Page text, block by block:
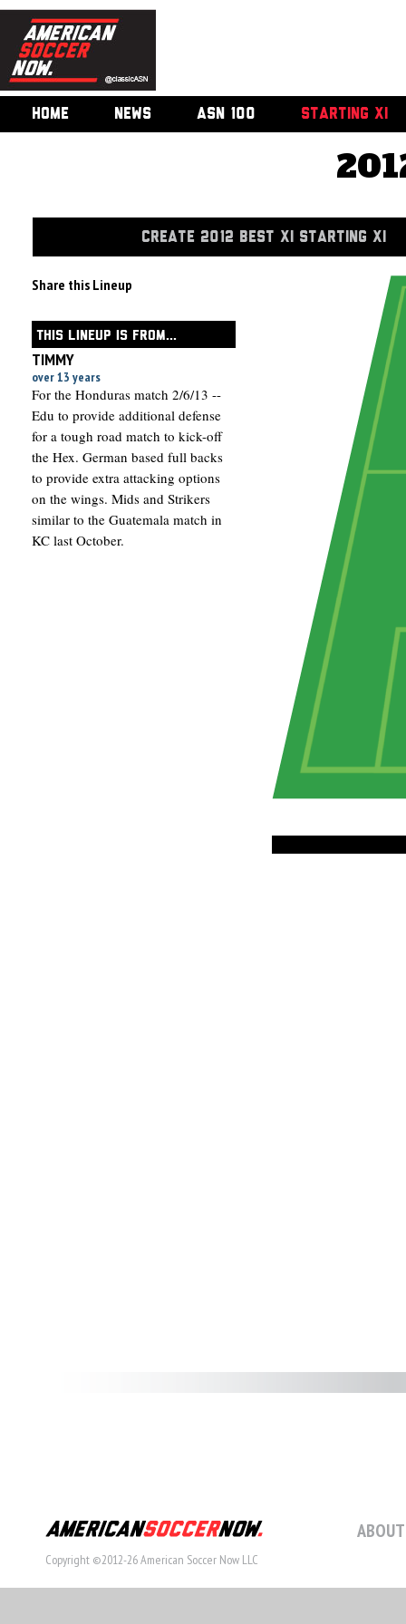
HOME NEWS ASN 100 STARTING XI
CREATE 2012 BEST XI STARTING XI
Share this Lineup
THIS LINEUP IS FROM...
TIMMY
over 13 years
For the Honduras match 2/6/13 --
Edu to provide additional defense
for a tough road match to kick-off
the Hex. German based full backs
to provide extra attacking options
on the wings. Mids and Strikers
similar to the Guatemala match in
KC last October.
Copyright ©2012-26 American Soccer Now LLC